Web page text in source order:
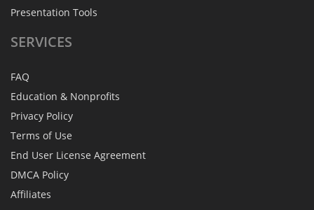
Presentation Tools
SERVICES
FAQ
Education & Nonprofits
Privacy Policy
Terms of Use
End User License Agreement
DMCA Policy
Affiliates